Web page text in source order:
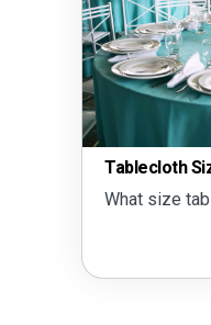
Tablecloth
What size